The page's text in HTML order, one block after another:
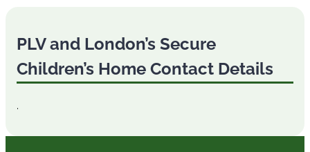
PLV and London’s Secure
Children’s Home Contact Details
.